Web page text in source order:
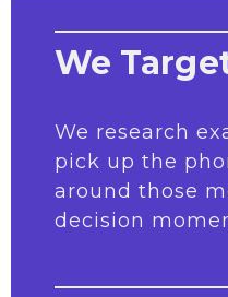
We
We research
pick up the
around those
decision